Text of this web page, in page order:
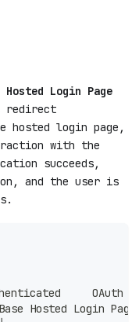
Hosted Login Page
redirect
hosted login page,
with the
succeeds,
and the user is
OAuth
Hosted Login